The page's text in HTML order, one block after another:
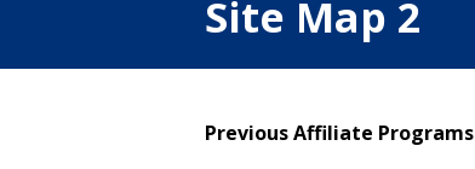
Site Map 2
Previous Affiliate Programs